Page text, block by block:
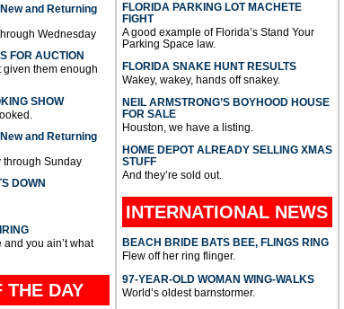
and Returning
Wednesday
FOR AUCTION
given them enough
SHOW
and Returning
through Sunday
DOWN
you ain’t what
THE DAY
FLORIDA PARKING LOT MACHETE
FIGHT
A good example of Florida’s Stand Your
Parking Space law.
FLORIDA SNAKE HUNT RESULTS
Wakey, wakey, hands off snakey.
NEIL ARMSTRONG’S BOYHOOD HOUSE
FOR SALE
Houston, we have a listing.
HOME DEPOT ALREADY SELLING XMAS
STUFF
And they’re sold out.
INTERNATIONAL NEWS
BEACH BRIDE BATS BEE, FLINGS RING
Flew off her ring flinger.
97-YEAR-OLD WOMAN WING-WALKS
World’s oldest barnstormer.